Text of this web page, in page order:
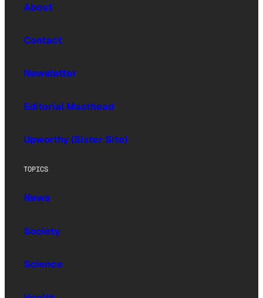
About
Contact
Newsletter
Editorial Masthead
Upworthy (Sister Site)
TOPICS
News
Society
Science